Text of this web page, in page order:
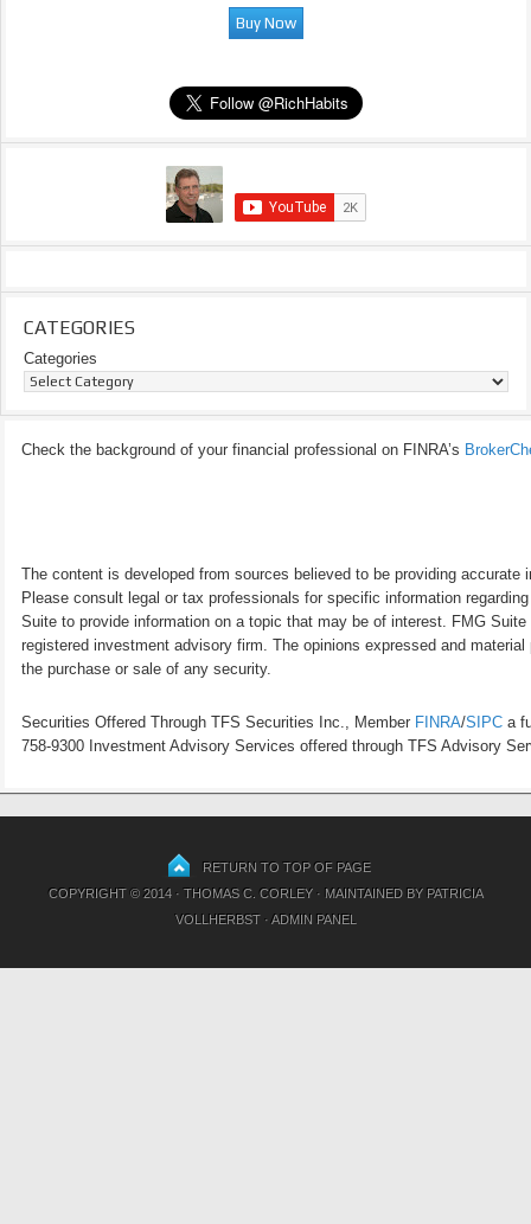
CATEGORIES
Categories
Check the background of your financial professional on FINRA’s
The content is developed from sources believed to be providing
Please consult legal or tax professionals for specific information
Suite to provide information on a topic that may be of interest. FMG
registered investment advisory firm. The opinions expressed and
the purchase or sale of any security.
Securities Offered Through TFS Securities Inc., Member FINRA/SIPC a
758-9300 Investment Advisory Services offered through TFS Advisory
RETURN TO TOP OF PAGE
COPYRIGHT © 2014 · THOMAS C. CORLEY · MAINTAINED BY PATRICIA
VOLLHERBST·ADMIN PANEL